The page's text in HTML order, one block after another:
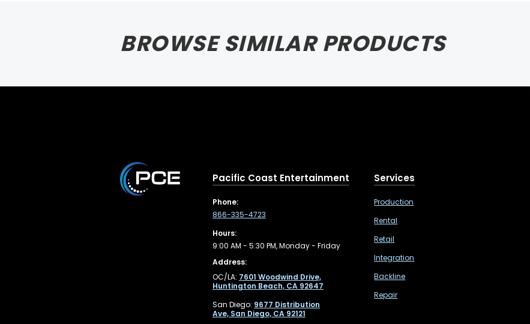
BROWSE SIMILAR PRODUCTS
Pacific Coast Entertainment
Phone:
866-335-4723
Hours:
9:00 AM - 5:30 PM, Monday - Friday
Address:
OC/LA: 7601 Woodwind Drive,
Huntington Beach, CA 92647
San Diego: 9677 Distribution
Ave, San Diego, CA 92121
Services
Production
Rental
Retail
Integration
Backline
Repair